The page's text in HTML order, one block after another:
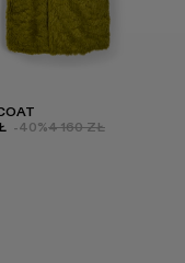
-40%4 160 ZŁ